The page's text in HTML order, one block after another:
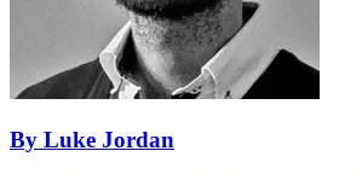
By Luke Jordan